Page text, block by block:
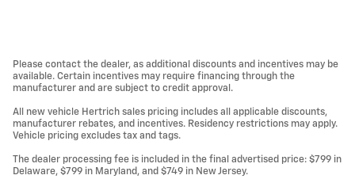
Please contact the dealer, as additional discounts and incentives may be
available. Certain incentives may require financing through the
manufacturer and are subject to credit approval.
All new vehicle Hertrich sales pricing includes all applicable discounts,
manufacturer rebates, and incentives. Residency restrictions may apply.
Vehicle pricing excludes tax and tags.
The dealer processing fee is included in the final advertised price: $799 in
Delaware, $799 in Maryland, and $749 in New Jersey.